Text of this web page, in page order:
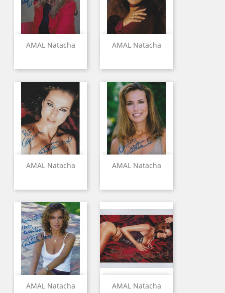
AMAL Natacha AMAL Natacha
AMAL Natacha AMAL Natacha
AMAL Natacha AMAL Natacha